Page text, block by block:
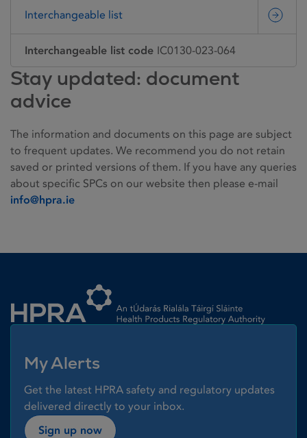
Interchangeable list
Interchangeable list code IC0130-023-064
Stay updated: document
advice
The information and documents on this page are subject
to frequent updates. We recommend you do not retain
saved or printed versions of them. If you have any queries
about specific SPCs on our website then please e-mail
info@hpra.ie
My Alerts
Get the latest HPRA safety and regulatory updates
delivered directly to your inbox.
Sign up now